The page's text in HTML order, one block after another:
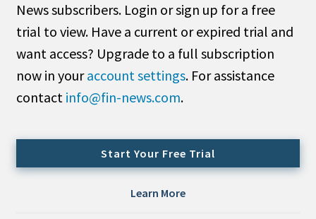
Non-Profit
Search
All
Administrator/Record Keeper
Cash/Currency
News subscribers. Login or sign up for a free
trial to view. Have a current or expired trial and
want access? Upgrade to a full subscription
now in youraccount settings. For assistance
contact info@fin-news.com.
Start Your Free Trial
Learn More